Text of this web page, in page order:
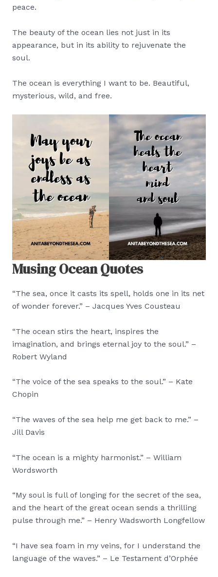
peace.
The beauty of the ocean lies not just in its
appearance, but in its ability to rejuvenate the
soul.
The ocean is everything I want to be. Beautiful,
mysterious, wild, and free.
Musing Ocean Quotes
“The sea, once it casts its spell, holds one in its net
of wonder forever.” – Jacques Yves Cousteau
“The ocean stirs the heart, inspires the
imagination, and brings eternal joy to the soul.” –
Robert Wyland
“The voice of the sea speaks to the soul.” – Kate
Chopin
“The waves of the sea help me get back to me.” –
Jill Davis
“The ocean is a mighty harmonist.” – William
Wordsworth
“My soul is full of longing for the secret of the sea,
and the heart of the great ocean sends a thrilling
pulse through me.” – Henry Wadsworth Longfellow
“I have sea foam in my veins, for I understand the
language of the waves.” – Le Testament d’Orphée